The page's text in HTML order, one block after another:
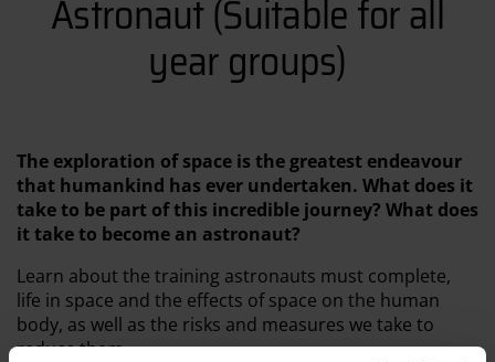
Astronaut (Suitable for all
year groups)
The exploration of space is the greatest endeavour
that humankind has ever undertaken. What does it
take to be part of this incredible journey? What does
it take to become an astronaut?
Learn about the training astronauts must complete,
life in space and the effects of space on the human
body, as well as the risks and measures we take to
reduce them.